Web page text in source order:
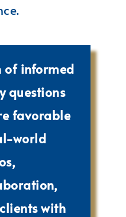
of informed
questions
favorable
world
with